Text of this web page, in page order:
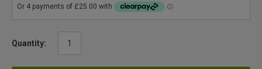
Quantity: